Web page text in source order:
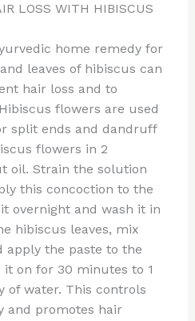
LOSS WITH HIBISCUS
home remedy for
leaves of hibiscus can
hair loss and to
flowers are used
split ends and dandruff
flowers in 2
oil. Strain the solution
this concoction to the
overnight and wash it in
hibiscus leaves, mix
apply the paste to the
it on for 30 minutes to 1
of water. This controls
and promotes hair